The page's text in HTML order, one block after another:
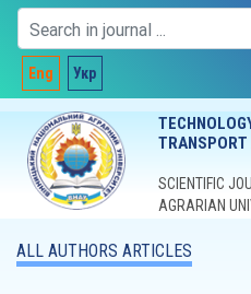
Eng Укр
TRANSPORT
SCIENTIFIC
AGRARIAN
ALL AUTHORS ARTICLES